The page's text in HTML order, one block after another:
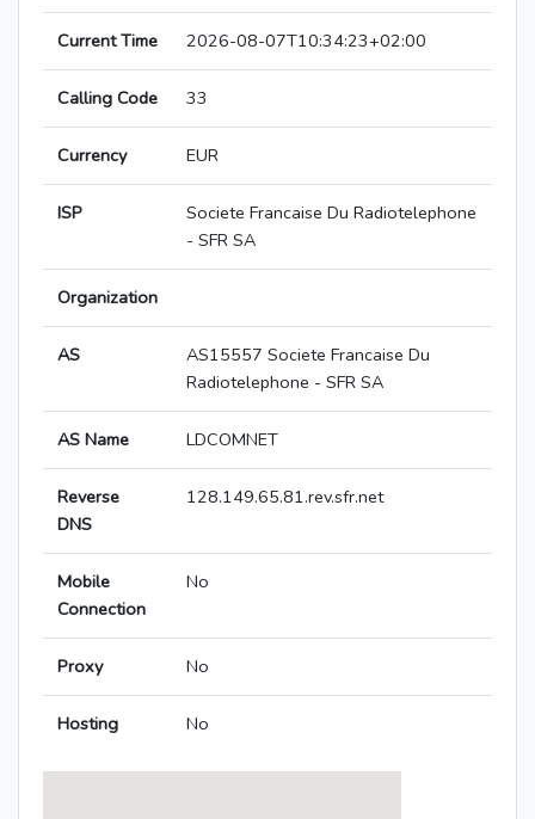
Current Time 2026-08-07T10:34:23+02:00
Calling Code 33
Currency EUR
ISP
Societe Francaise Du Radiotelephone
- SFR SA
Organization
AS
AS15557 Societe Francaise Du
Radiotelephone - SFR SA
AS Name LDCOMNET
Reverse
DNS
128.149.65.81.rev.sfr.net
Mobile
Connection
No
Proxy No
Hosting No